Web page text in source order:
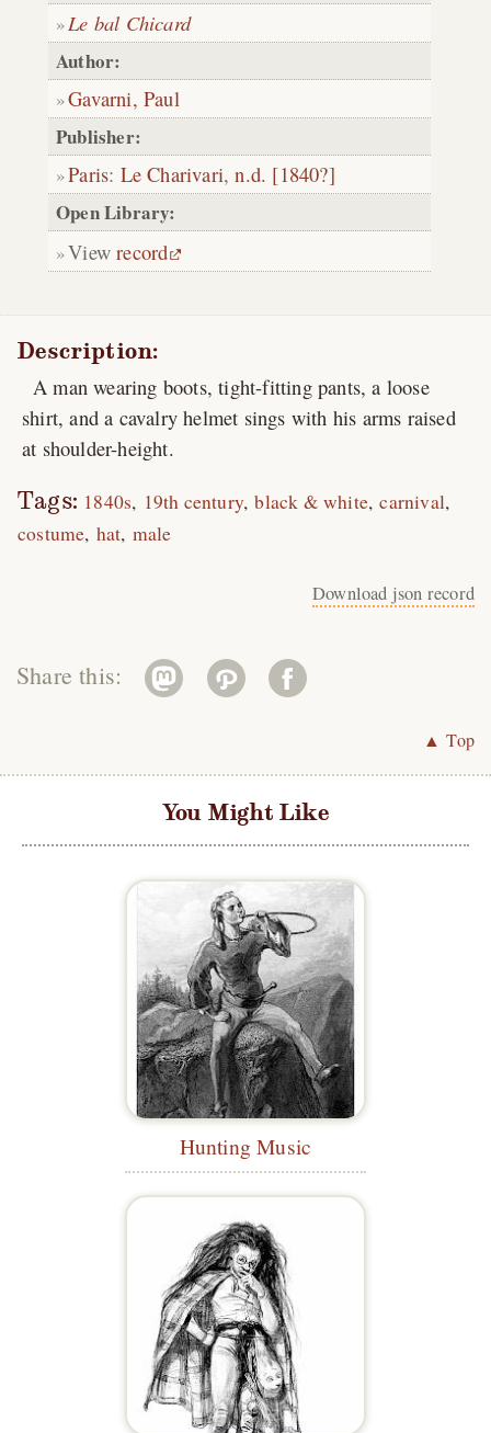
Le bal Chicard
Author:
Gavarni, Paul
Publisher:
Paris: Le Charivari,n.d. [1840?]
Open Library:
Viewrecord
Description:
A man wearing boots, tight-fitting pants, a loose
shirt, and a cavalry helmet sings with his arms raised
at shoulder-height.
Tags: 1840s 19th century black & white carnival
costume hat male
Download json record
Share this:
▲ Top
You Might Like
Hunting Music